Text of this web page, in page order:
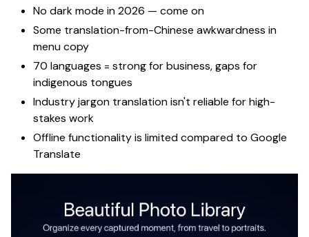
No dark mode in 2026 — come on
Some translation-from-Chinese awkwardness in
menu copy
70 languages = strong for business, gaps for
indigenous tongues
Industry jargon translation isn't reliable for high-
stakes work
Offline functionality is limited compared to Google
Translate